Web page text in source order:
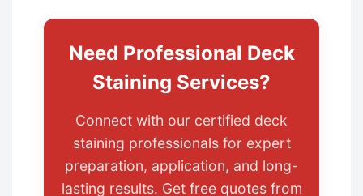
Need Professional Deck
Staining Services?
Connect with our certified deck
staining professionals for expert
preparation, application, and long-
lasting results. Get free quotes from